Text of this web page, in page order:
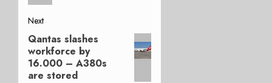
Next
Next
post:
Qantas slashes
workforce by
16.000 – A380s
are stored